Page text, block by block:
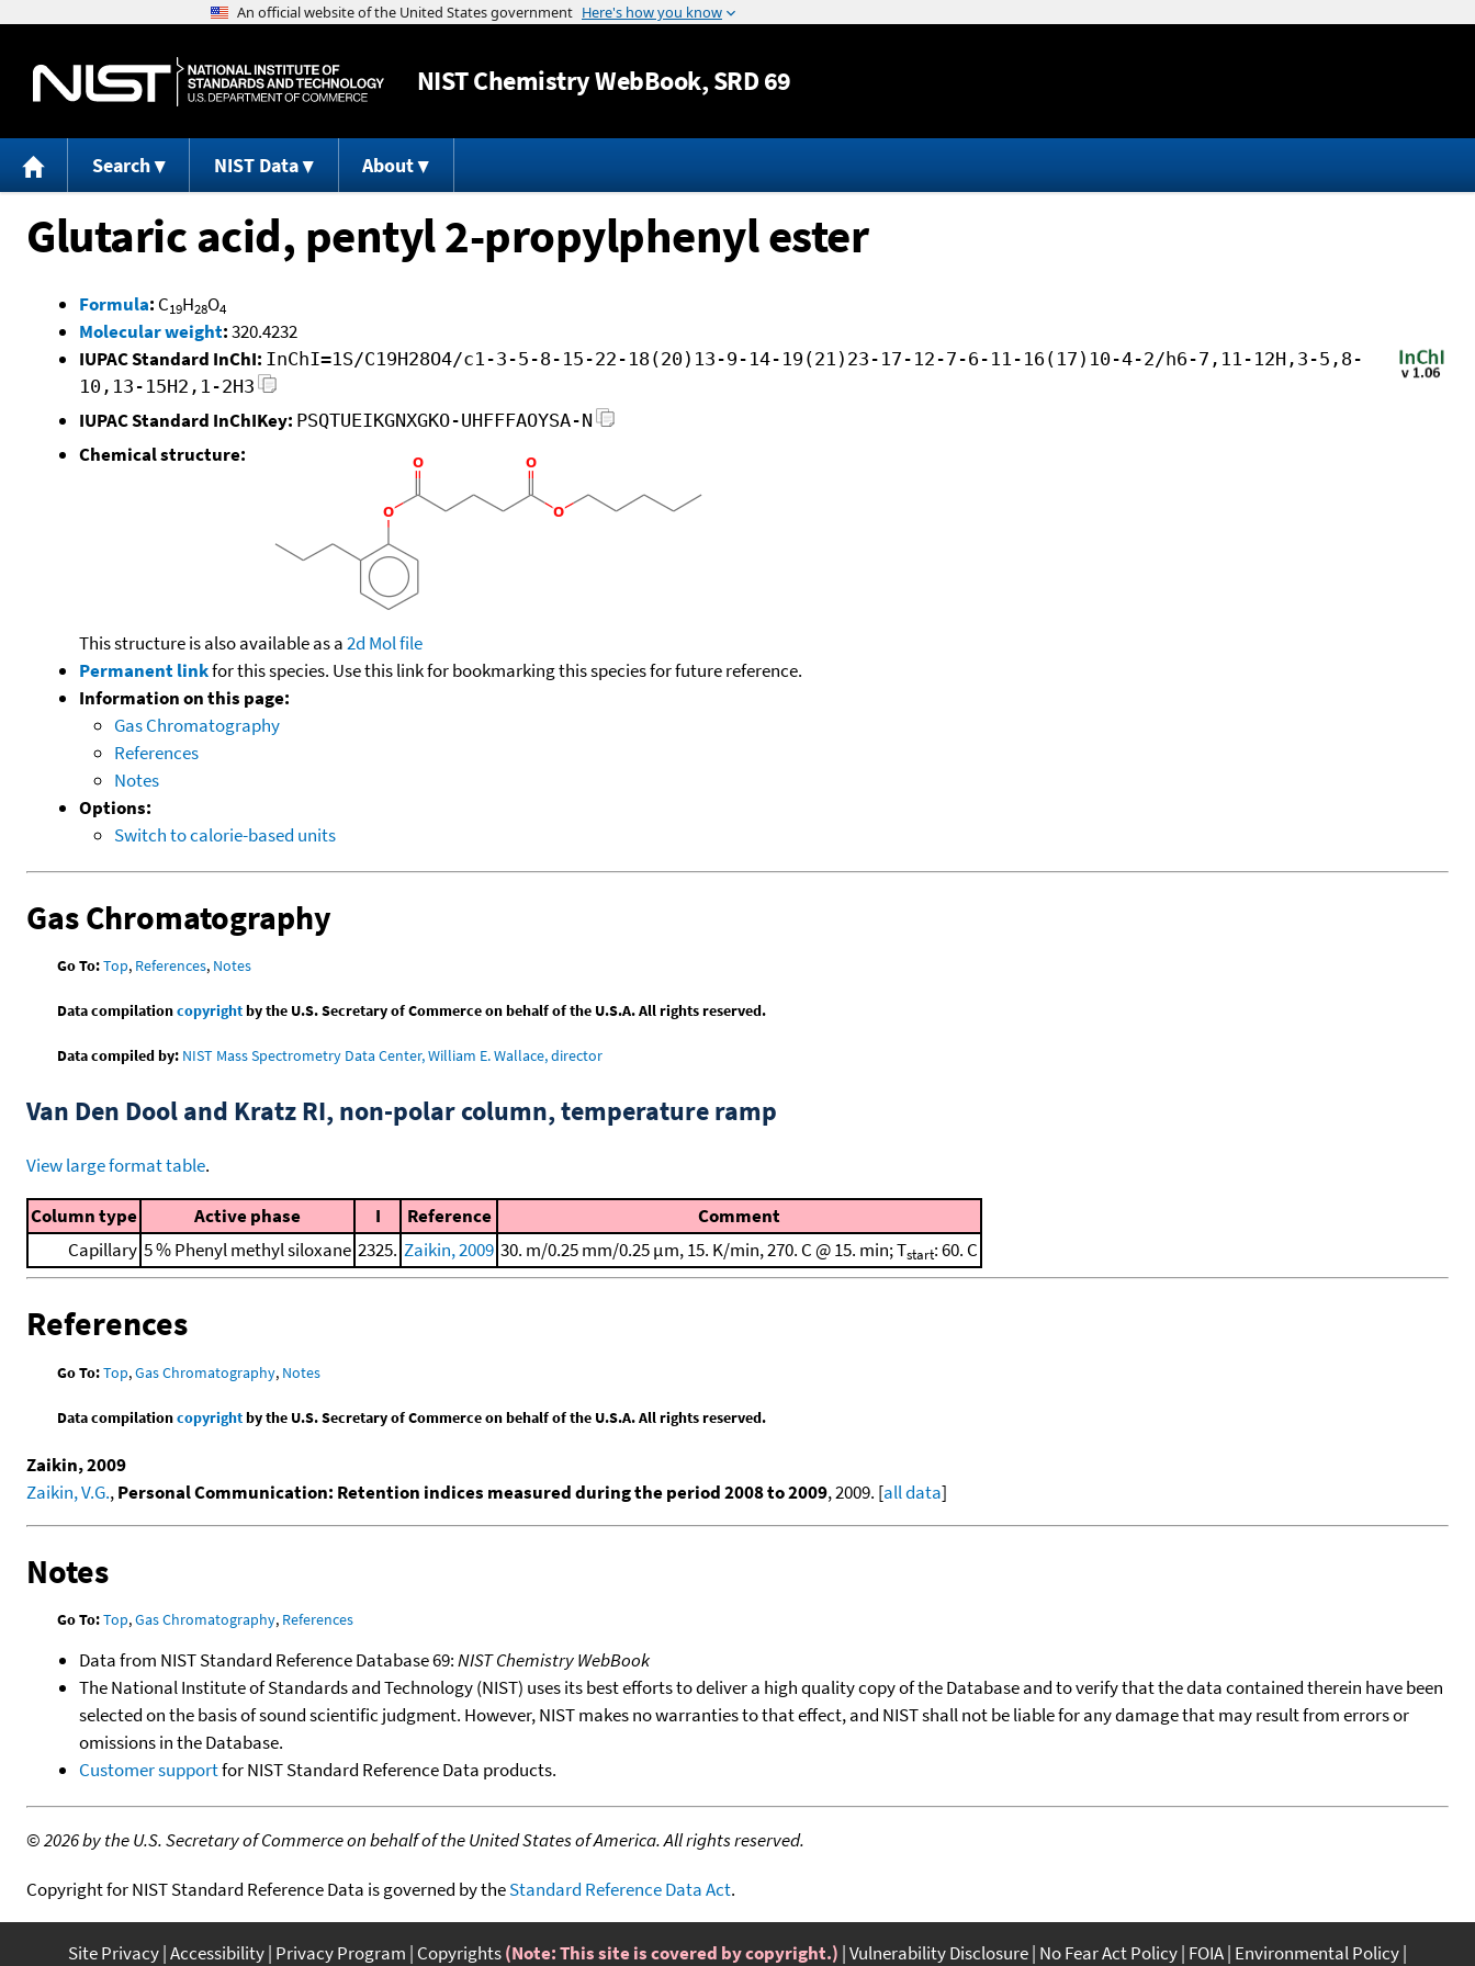
Jump to content
NISTChemistry WebBook, SRD 69
Search NIST Data About
Glutaric acid, pentyl 2-propylphenyl ester
Formula: C19H28O4
Molecular weight:320.4232
IUPAC Standard InChI: InChI=1S/C19H28O4/c1-3-5-8-15-22-18(20)13-9-14-19(21)23-17-12-7-6-11-16(17)10-4-2/h6-7,11-12H,3-5,8-
10,13-15H2,1-2H3
IUPAC Standard InChIKey: PSQTUEIKGNXGKO-UHFFFAOYSA-N
Chemical structure:
This structure is also available as a2d Mol file
Permanent linkfor this species. Use this link for bookmarking this species for future reference.
Information on this page:
Gas Chromatography
References
Notes
Options:
Switch to calorie-based units
Gas Chromatography
Go To:Top, References, Notes
Data compilationcopyrightby the U.S. Secretary of Commerce on behalf of the U.S.A. All rights reserved.
Data compiled by: NIST Mass Spectrometry Data Center, William E. Wallace, director
Van Den Dool and Kratz RI, non-polar column, temperature ramp
View large format table.
Column type Active phase I Reference
Comment
Capillary 5 % Phenyl methyl siloxane 2325. Zaikin, 2009 30. m/0.25 mm/0.25 μm, 15. K/min, 270. C @ 15. min; Tstart: 60. C
References
Go To:Top,Gas Chromatography, Notes
Data compilationcopyrightby the U.S. Secretary of Commerce on behalf of the U.S.A. All rights reserved.
Zaikin, 2009
Zaikin, V.G.,Personal Communication: Retention indices measured during the period 2008 to 2009, 2009. [all data]
Notes
Go To:Top,Gas Chromatography, References
Data from NIST Standard Reference Database 69:NIST Chemistry WebBook
The National Institute of Standards and Technology (NIST) uses its best efforts to deliver a high quality copy of the Database and to verify that the data contained therein have been
selected on the basis of sound scientific judgment. However, NIST makes no warranties to that effect, and NIST shall not be liable for any damage that may result from errors or
omissions in the Database.
Customer supportfor NIST Standard Reference Data products.
©2026 by the U.S. Secretary of Commerce on behalf of the United States of America. All rights reserved.
Copyright for NIST Standard Reference Data is governed by theStandard Reference Data Act.
Site Privacy Accessibility Privacy Program Copyrights(Note: This site is covered by copyright.) Vulnerability Disclosure No Fear Act Policy FOIA Environmental Policy